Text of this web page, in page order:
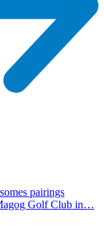
pairings
Golf Club in…